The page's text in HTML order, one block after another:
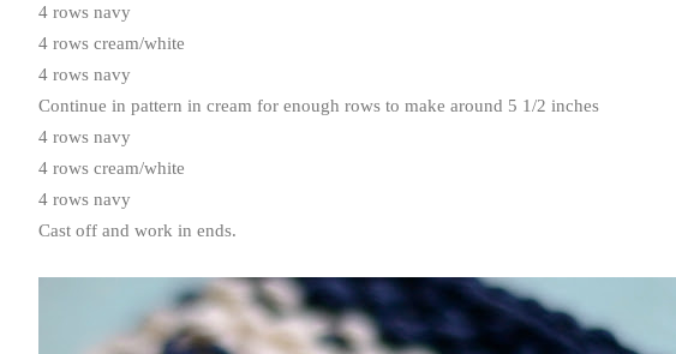
4 rows navy
4 rows cream/white
4 rows navy
Continue in pattern in cream for enough rows to make around 5 1/2 inches
4 rows navy
4 rows cream/white
4 rows navy
Cast off and work in ends.